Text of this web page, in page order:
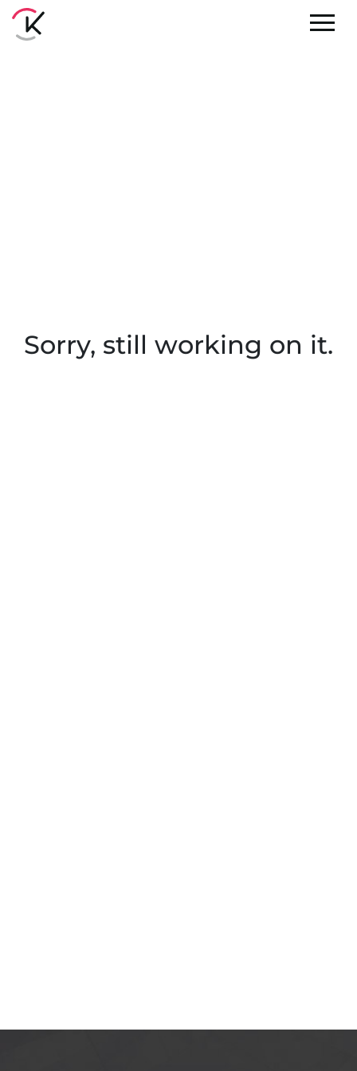
Sorry, still working on it.